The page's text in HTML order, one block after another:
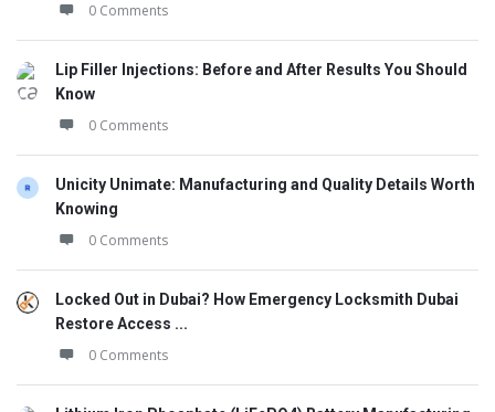
0 Comments
Lip Filler Injections: Before and After Results You Should
Know
0 Comments
Unicity Unimate: Manufacturing and Quality Details Worth
Knowing
0 Comments
Locked Out in Dubai? How Emergency Locksmith Dubai
Restore Access ...
0 Comments